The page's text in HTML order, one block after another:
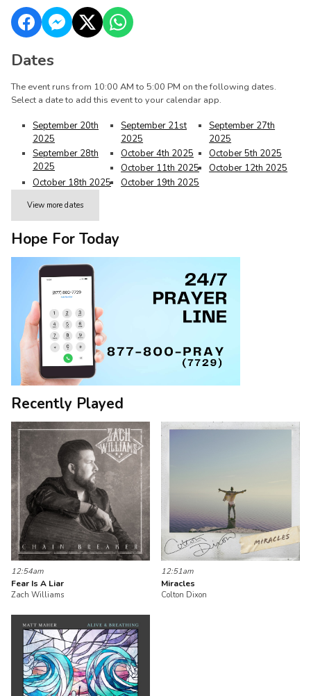
Dates
The event runs from 10:00 AM to 5:00 PM on the following dates.
Select a date to add this event to your calendar app.
September 20th
2025
September 21st
2025
September 27th
2025
September 28th
2025
October 4th 2025
October 5th 2025
October 11th 2025
October 12th 2025
October 18th 2025
October 19th 2025
View more dates
Hope For Today
Recently Played
12:54am
Fear Is A Liar
Zach Williams
12:51am
Miracles
Colton Dixon